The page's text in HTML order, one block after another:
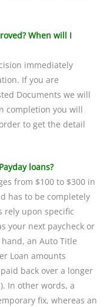
When will I
immediately
If you are
Documents we will
completion you will
to get the detail
loans?
from $100 to $300 in
has to be completely
rely upon specific
your next paycheck or
an Auto Title
Loan amounts
back over a longer
In other words, a
fix, whereas an